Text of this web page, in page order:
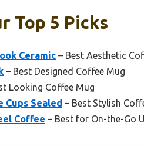
Top 5 Picks
Ceramic – Best Aesthetic
– Best Designed Coffee Mug
Looking Coffee Mug
Cups Sealed – Best Stylish
Coffee – Best for On-the-Go